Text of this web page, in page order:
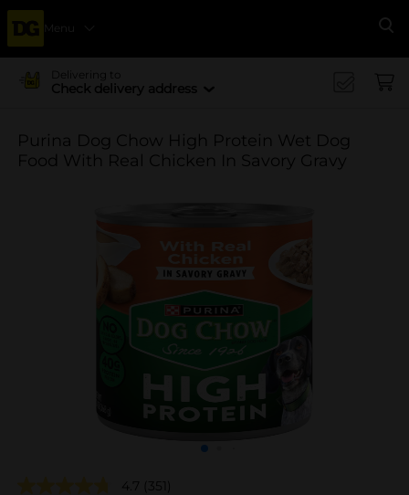
Menu
Delivering to
Check delivery address
Purina Dog Chow High Protein Wet Dog
Food With Real Chicken In Savory Gravy
4.7 (351)